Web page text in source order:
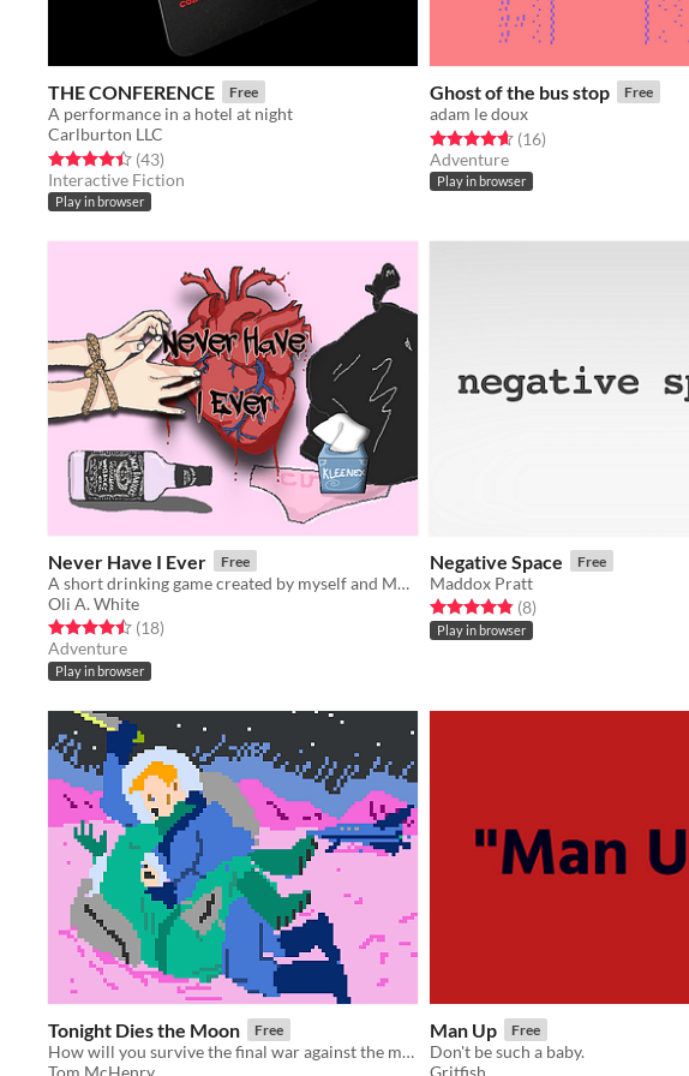
THE CONFERENCE Free
A performance in a hotel at night
Carlburton LLC
Rated 4.4 out of 5 stars
(43total ratings
)
Interactive Fiction
Play in browser
Ghost of the bus stop Free
adam le doux
Rated 4.6 out of 5 stars
(16total ratings
)
Adventure
Play in browser
Never Have I Ever Free
A short drinking game created by myself and Molly Carroll.
Oli A. White
Rated 4.5 out of 5 stars
(18total ratings
)
Adventure
Play in browser
Negative Space Free
Maddox Pratt
Rated 4.9 out of 5 stars
(8total ratings
)
Play in browser
Tonight Dies the Moon Free
How will you survive the final war against the moon?
Man Up Free
Don't be such a baby.